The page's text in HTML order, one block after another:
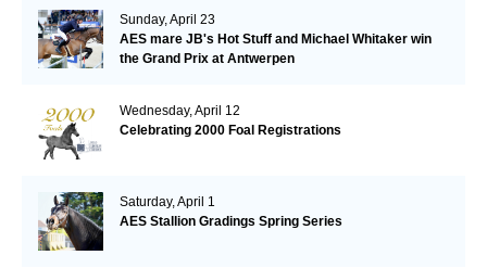
Sunday, April 23
AES mare JB's Hot Stuff and Michael Whitaker win
the Grand Prix at Antwerpen
Wednesday, April 12
Celebrating 2000 Foal Registrations
Saturday, April 1
AES Stallion Gradings Spring Series